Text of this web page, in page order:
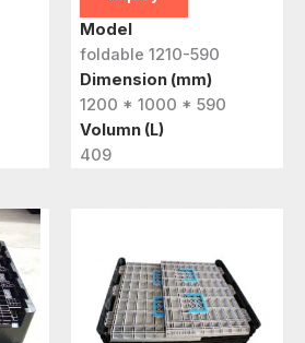
Model
foldable 1210-590
Dimension (mm)
1200 * 1000 * 590
Volumn (L)
409